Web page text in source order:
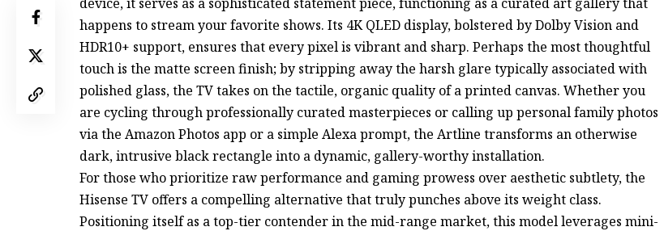
happens to stream your favorite shows. Its 4K QLED display, bolstered by Dolby Vision and
HDR10+ support, ensures that every pixel is vibrant and sharp. Perhaps the most thoughtful
touch is the matte screen finish; by stripping away the harsh glare typically associated with
polished glass, the TV takes on the tactile, organic quality of a printed canvas. Whether you
are cycling through professionally curated masterpieces or calling up personal family photos
via the Amazon Photos app or a simple Alexa prompt, the Artline transforms an otherwise
dark, intrusive black rectangle into a dynamic, gallery-worthy installation.
For those who prioritize raw performance and gaming prowess over aesthetic subtlety, the
Hisense TV offers a compelling alternative that truly punches above its weight class.
Positioning itself as a top-tier contender in the mid-range market, this model leverages mini-